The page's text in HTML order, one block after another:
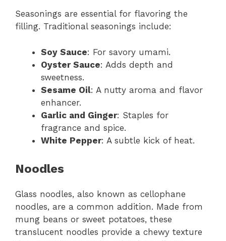
Seasonings are essential for flavoring the
filling. Traditional seasonings include:
Soy Sauce: For savory umami.
Oyster Sauce: Adds depth and
sweetness.
Sesame Oil: A nutty aroma and flavor
enhancer.
Garlic and Ginger: Staples for
fragrance and spice.
White Pepper: A subtle kick of heat.
Noodles
Glass noodles, also known as cellophane
noodles, are a common addition. Made from
mung beans or sweet potatoes, these
translucent noodles provide a chewy texture